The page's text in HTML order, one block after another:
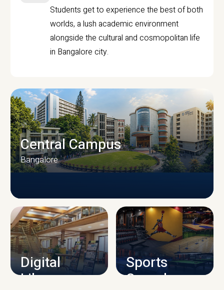
Students get to experience the best of both
worlds, a lush academic environment
alongside the cultural and cosmopolitan life
in Bangalore city.
CAMPUS INFRASTRUCTURE
Central Campus
Bangalore
Digital
Library
Sports
Complex